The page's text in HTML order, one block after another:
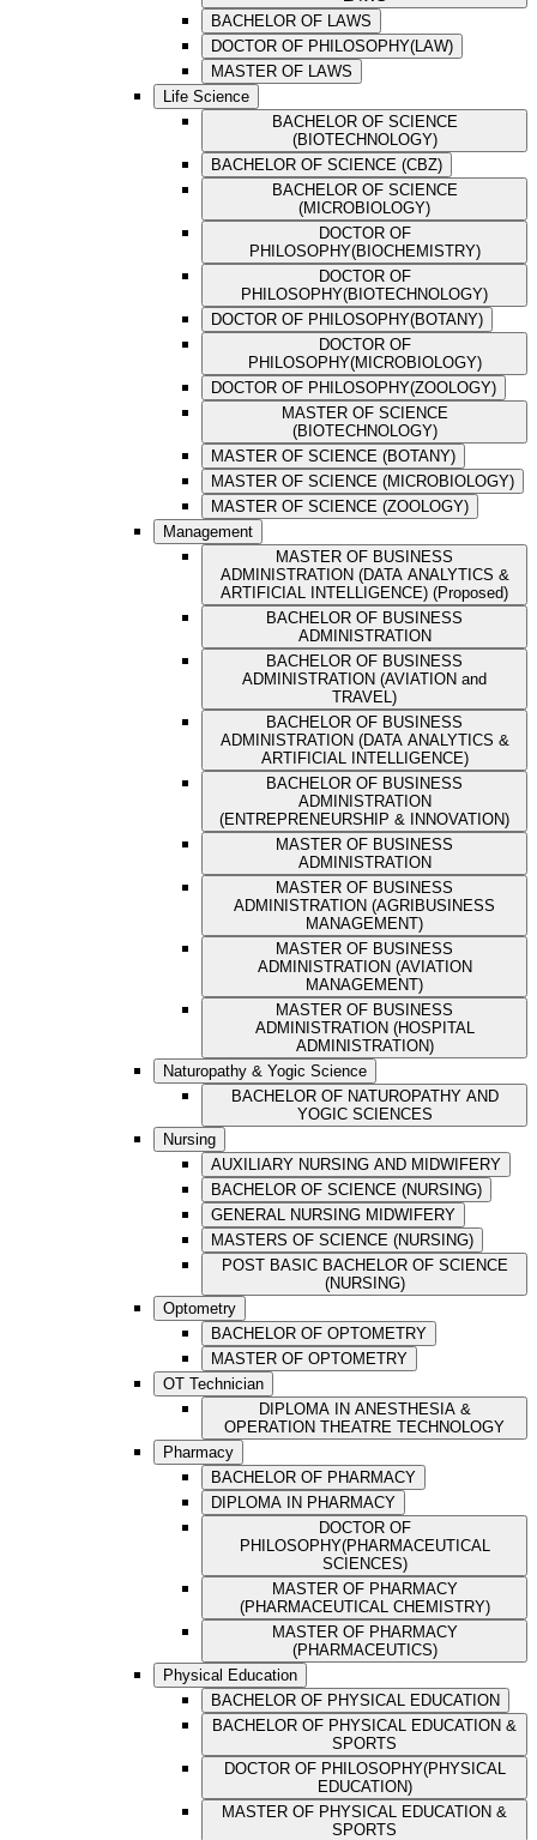
BACHELOR OF LAWS
DOCTOR OF PHILOSOPHY(LAW)
MASTER OF LAWS
Life Science
BACHELOR OF SCIENCE
(BIOTECHNOLOGY)
BACHELOR OF SCIENCE (CBZ)
BACHELOR OF SCIENCE
(MICROBIOLOGY)
DOCTOR OF
PHILOSOPHY(BIOCHEMISTRY)
DOCTOR OF
PHILOSOPHY(BIOTECHNOLOGY)
DOCTOR OF PHILOSOPHY(BOTANY)
DOCTOR OF
PHILOSOPHY(MICROBIOLOGY)
DOCTOR OF PHILOSOPHY(ZOOLOGY)
MASTER OF SCIENCE
(BIOTECHNOLOGY)
MASTER OF SCIENCE (BOTANY)
MASTER OF SCIENCE (MICROBIOLOGY)
MASTER OF SCIENCE (ZOOLOGY)
Management
MASTER OF BUSINESS
ADMINISTRATION (DATA ANALYTICS &
ARTIFICIAL INTELLIGENCE) (Proposed)
BACHELOR OF BUSINESS
ADMINISTRATION
BACHELOR OF BUSINESS
ADMINISTRATION (AVIATION and
TRAVEL)
BACHELOR OF BUSINESS
ADMINISTRATION (DATA ANALYTICS &
ARTIFICIAL INTELLIGENCE)
BACHELOR OF BUSINESS
ADMINISTRATION
(ENTREPRENEURSHIP & INNOVATION)
MASTER OF BUSINESS
ADMINISTRATION
MASTER OF BUSINESS
ADMINISTRATION (AGRIBUSINESS
MANAGEMENT)
MASTER OF BUSINESS
ADMINISTRATION (AVIATION
MANAGEMENT)
MASTER OF BUSINESS
ADMINISTRATION (HOSPITAL
ADMINISTRATION)
Naturopathy & Yogic Science
BACHELOR OF NATUROPATHY AND
YOGIC SCIENCES
Nursing
AUXILIARY NURSING AND MIDWIFERY
BACHELOR OF SCIENCE (NURSING)
GENERAL NURSING MIDWIFERY
MASTERS OF SCIENCE (NURSING)
POST BASIC BACHELOR OF SCIENCE
(NURSING)
Optometry
BACHELOR OF OPTOMETRY
MASTER OF OPTOMETRY
OT Technician
DIPLOMA IN ANESTHESIA &
OPERATION THEATRE TECHNOLOGY
Pharmacy
BACHELOR OF PHARMACY
DIPLOMA IN PHARMACY
DOCTOR OF
PHILOSOPHY(PHARMACEUTICAL
SCIENCES)
MASTER OF PHARMACY
(PHARMACEUTICAL CHEMISTRY)
MASTER OF PHARMACY
(PHARMACEUTICS)
Physical Education
BACHELOR OF PHYSICAL EDUCATION
BACHELOR OF PHYSICAL EDUCATION &
SPORTS
DOCTOR OF PHILOSOPHY(PHYSICAL
EDUCATION)
MASTER OF PHYSICAL EDUCATION &
SPORTS